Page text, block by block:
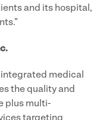
and its hospital,
medical
the quality and
plus multi-